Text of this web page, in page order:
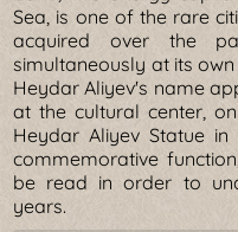
Sea, is one of the rare
acquired over the
simultaneously at its
Heydar Aliyev's name
at the cultural center,
Heydar Aliyev Statue
commemorative
be read in order to
years.